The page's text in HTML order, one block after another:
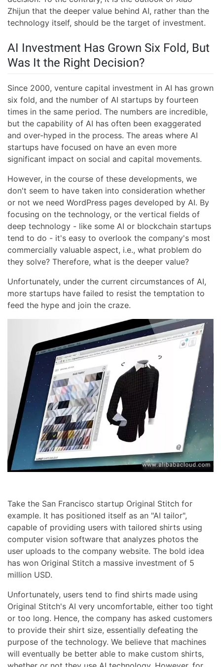
Zhijun that the deeper value behind AI, rather than the
technology itself, should be the target of investment.
AI Investment Has Grown Six Fold, But
Was It the Right Decision?
Since 2000, venture capital investment in AI has grown
six fold, and the number of AI startups by fourteen
times in the same period. The numbers are incredible,
but the capability of AI has often been exaggerated
and over-hyped in the process. The areas where AI
startups have focused on have an even more
significant impact on social and capital movements.
However, in the course of these developments, we
don't seem to have taken into consideration whether
or not we need WordPress pages developed by AI. By
focusing on the technology, or the vertical fields of
deep technology - like some AI or blockchain startups
tend to do - it's easy to overlook the company's most
commercially valuable aspect, i.e., what problem do
they solve? Therefore, what is the deeper value?
Unfortunately, under the current circumstances of AI,
more startups have failed to resist the temptation to
feed the hype and join the craze.
Take the San Francisco startup Original Stitch for
example. It has positioned itself as an "AI tailor",
capable of providing users with tailored shirts using
computer vision software that analyzes photos the
user uploads to the company website. The bold idea
has won Original Stitch a massive investment of 5
million USD.
Unfortunately, users tend to find shirts made using
Original Stitch's AI very uncomfortable, either too tight
or too long. Hence, the company has asked customers
to provide their shirt size, essentially defeating the
purpose of the technology. We believe that machines
will eventually be better able to make custom shirts,